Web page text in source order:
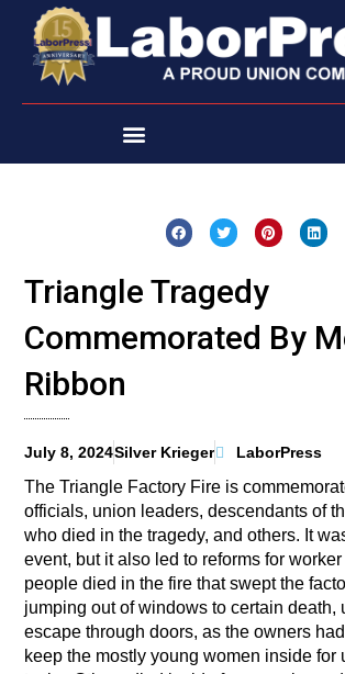
content
Triangle Tragedy
Commemorated By
Ribbon
July 8, 2024Silver Krieger LaborPress
The Triangle Factory Fire is
officials, union leaders, descendants of
who died in the tragedy, and others. It
event, but it also led to reforms for
people died in the fire that swept the
jumping out of windows to certain death,
escape through doors, as the owners
keep the mostly young women inside for